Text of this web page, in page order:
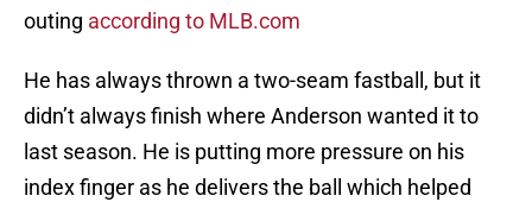
outing according to MLB.com
He has always thrown a two-seam fastball, but it
didn’t always finish where Anderson wanted it to
last season. He is putting more pressure on his
index finger as he delivers the ball which helped